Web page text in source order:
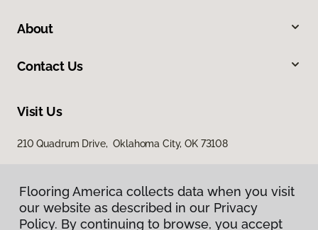
About
Contact Us
Visit Us
210 Quadrum Drive, Oklahoma City, OK 73108
Flooring America collects data when you visit
our website as described in our Privacy
Policy. By continuing to browse, you accept